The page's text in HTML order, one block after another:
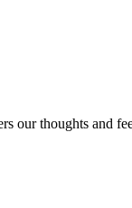
our thoughts and